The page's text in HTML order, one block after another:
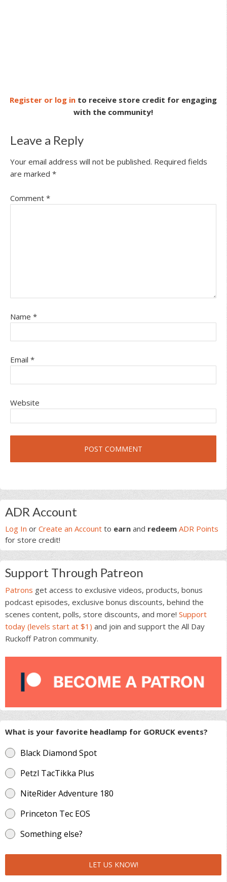
Register or log in to receive store credit for engaging
with the community!
Leave a Reply
Your email address will not be published. Required fields
are marked *
Comment *
Name *
Email *
Website
Primary
Sidebar
ADR Account
Log In or Create an Account to earn and redeem ADR Points
for store credit!
Support Through Patreon
Patrons get access to exclusive videos, products, bonus
podcast episodes, exclusive bonus discounts, behind the
scenes content, polls, store discounts, and more! Support
today (levels start at $1) and join and support the All Day
Ruckoff Patron community.
What is your favorite headlamp for GORUCK events?
Black Diamond Spot
Petzl TacTikka Plus
NiteRider Adventure 180
Princeton Tec EOS
Something else?
LET US KNOW!